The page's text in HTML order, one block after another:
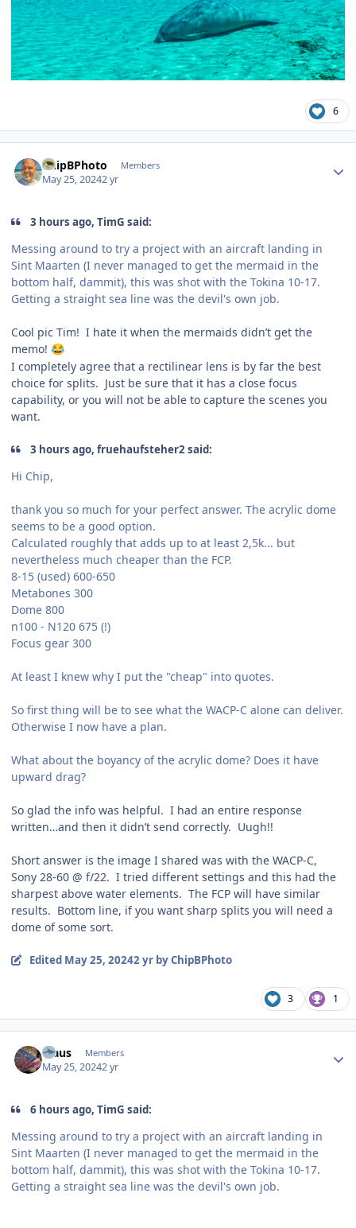
6
ChipBPhoto Members
May 25, 20242 yr
3 hours ago, TimG said:
Messing around to try a project with an aircraft landing in
Sint Maarten (I never managed to get the mermaid in the
bottom half, dammit), this was shot with the Tokina 10-17.
Getting a straight sea line was the devil's own job.
Cool pic Tim! I hate it when the mermaids didn’t get the
memo! 😂
I completely agree that a rectilinear lens is by far the best
choice for splits. Just be sure that it has a close focus
capability, or you will not be able to capture the scenes you
want.
3 hours ago, fruehaufsteher2 said:
Hi Chip,
thank you so much for your perfect answer. The acrylic dome
seems to be a good option.
Calculated roughly that adds up to at least 2,5k... but
nevertheless much cheaper than the FCP.
8-15 (used) 600-650
Metabones 300
Dome 800
n100 - N120 675 (!)
Focus gear 300
At least I knew why I put the "cheap" into quotes.
So first thing will be to see what the WACP-C alone can deliver.
Otherwise I now have a plan.
What about the boyancy of the acrylic dome? Does it have
upward drag?
So glad the info was helpful. I had an entire response
written…and then it didn’t send correctly. Uugh!!
Short answer is the image I shared was with the WACP-C,
Sony 28-60 @ f/22. I tried different settings and this had the
sharpest above water elements. The FCP will have similar
results. Bottom line, if you want sharp splits you will need a
dome of some sort.
Edited May 25, 20242 yrby ChipBPhoto
3 1
Klaus Members
May 25, 20242 yr
6 hours ago, TimG said:
Messing around to try a project with an aircraft landing in
Sint Maarten (I never managed to get the mermaid in the
bottom half, dammit), this was shot with the Tokina 10-17.
Getting a straight sea line was the devil's own job.